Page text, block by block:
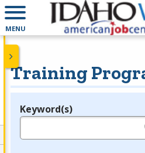
MENU
Training
Legend
Keyword(s)